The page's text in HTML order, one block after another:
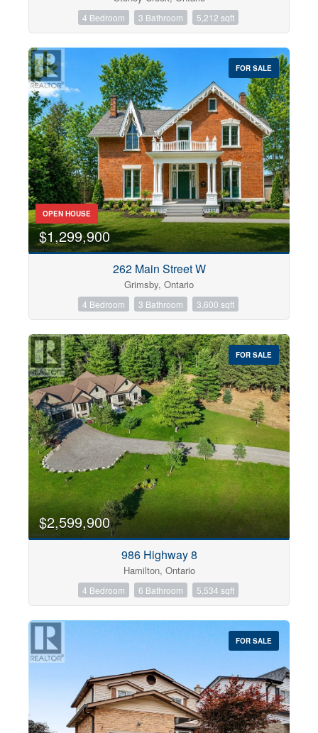
4 Bedroom 3 Bathroom 5,212 sqft
FOR SALE
OPEN HOUSE
$1,299,900
262 Main Street W
Grimsby, Ontario
4 Bedroom 3 Bathroom 3,600 sqft
FOR SALE
$2,599,900
986 Highway 8
Hamilton, Ontario
4 Bedroom 6 Bathroom 5,534 sqft
FOR SALE